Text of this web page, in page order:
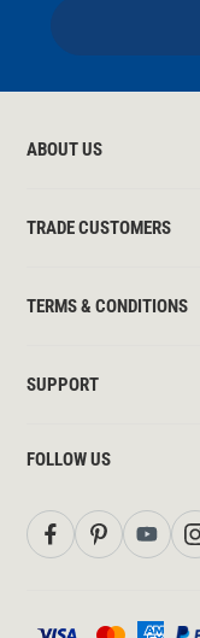
ABOUT US
TRADE CUSTOMERS
TERMS & CONDITIONS
SUPPORT
FOLLOW US